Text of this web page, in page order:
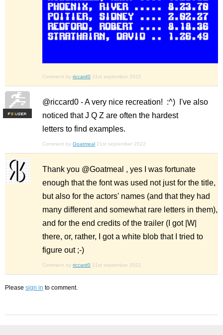
Comment by riccard0 21st september 2022
FS
@riccard0 - A very nice recreation! :^) I've also
noticed that J Q Z are often the hardest
letters to find examples.
Comment by Goatmeal 21st september 2022
Thank you @Goatmeal , yes I was fortunate
enough that the font was used not just for the title,
but also for the actors' names (and that they had
many different and somewhat rare letters in them),
and for the end credits of the trailer (I got |W|
there, or, rather, I got a white blob that I tried to
figure out ;-)
Comment by riccard0 21st september 2022
Please sign in to comment.